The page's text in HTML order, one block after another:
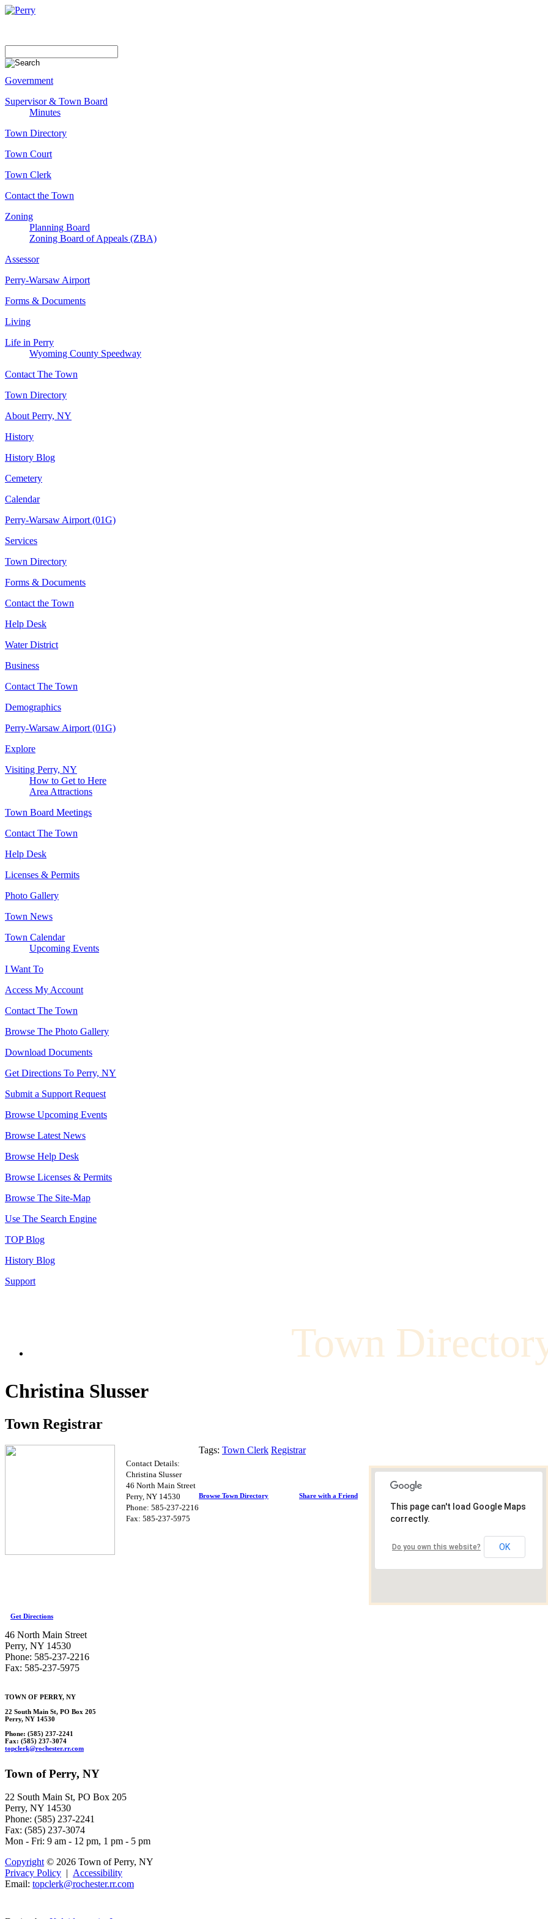
Government
Supervisor & Town Board
Minutes
Town Directory
Town Court
Town Clerk
Contact the Town
Zoning
Planning Board
Zoning Board of Appeals (ZBA)
Assessor
Perry-Warsaw Airport
Forms & Documents
Living
Life in Perry
Wyoming County Speedway
Contact The Town
Town Directory
About Perry, NY
History
History Blog
Cemetery
Calendar
Perry-Warsaw Airport (01G)
Services
Town Directory
Forms & Documents
Contact the Town
Help Desk
Water District
Business
Contact The Town
Demographics
Perry-Warsaw Airport (01G)
Explore
Visiting Perry, NY
How to Get to Here
Area Attractions
Town Board Meetings
Contact The Town
Help Desk
Licenses & Permits
Photo Gallery
Town News
Town Calendar
Upcoming Events
I Want To
Access My Account
Contact The Town
Browse The Photo Gallery
Download Documents
Get Directions To Perry, NY
Submit a Support Request
Browse Upcoming Events
Browse Latest News
Browse Help Desk
Browse Licenses & Permits
Browse The Site-Map
Use The Search Engine
TOP Blog
History Blog
Support
Town
Christina Slusser
Town Registrar
Contact Details:
Christina Slusser
46 North Main Street
Perry, NY 14530
Phone: 585-237-2216
Fax: 585-237-5975
Tags: Town Clerk Registrar
Browse Town Directory Share with a Friend
This page can't load Google Maps
correctly.
Do you own this website? OK
Get Directions
46 North Main Street
Perry, NY 14530
Phone: 585-237-2216
Fax: 585-237-5975
TOWN OF PERRY, NY
22 South Main St, PO Box 205
Perry, NY 14530
Phone: (585) 237-2241
Fax: (585) 237-3074
topclerk@rochester.rr.com
Town of Perry, NY
22 South Main St, PO Box 205
Perry, NY 14530
Phone: (585) 237-2241
Fax: (585) 237-3074
Mon - Fri: 9 am - 12 pm, 1 pm - 5 pm
Copyright© 2026 Town of Perry, NY
Privacy Policy
Accessibility
Email: topclerk@rochester.rr.com